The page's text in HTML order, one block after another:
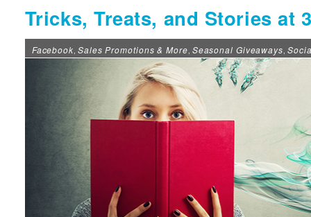
Tricks, Treats, and Stories at
Facebook, Sales Promotions & More, Seasonal Giveaways,